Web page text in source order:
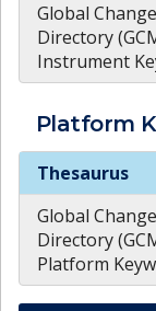
Global
Directory
Instrument
Platform
Platform
Thesaurus
Global
Directory
Platform